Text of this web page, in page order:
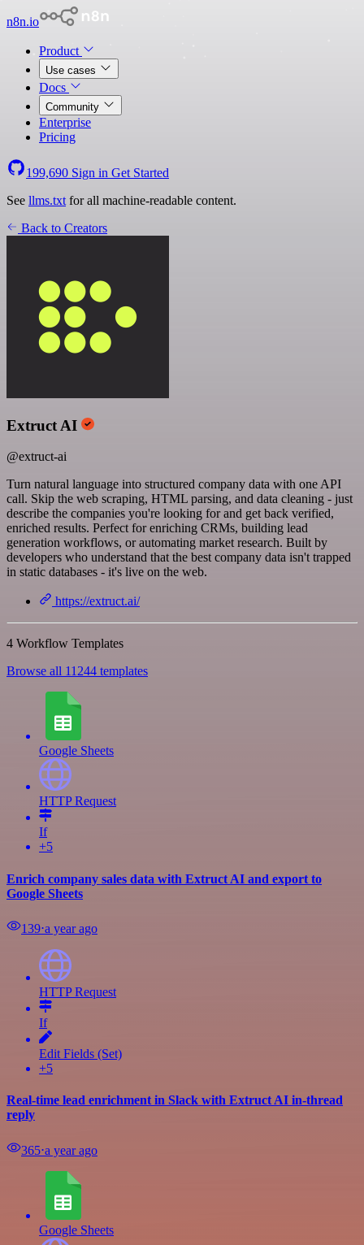
n8n.io
Product
Use cases
Docs
Community
Enterprise
Pricing
199,690 Sign in Get Started
See llms.txt for all machine-readable content.
Back to Creators
Extruct AI
@extruct-ai
Turn natural language into structured company data with one API
call. Skip the web scraping, HTML parsing, and data cleaning - just
describe the companies you're looking for and get back verified,
enriched results. Perfect for enriching CRMs, building lead
generation workflows, or automating market research. Built by
developers who understand that the best company data isn't trapped
in static databases - it's live on the web.
https://extruct.ai/
4 Workflow Templates
Browse all 11244 templates
Google Sheets
HTTP Request
If
+5
Enrich company sales data with Extruct AI and export to
Google Sheets
139⋅a year ago
HTTP Request
If
Edit Fields (Set)
+5
Real-time lead enrichment in Slack with Extruct AI in-thread
reply
365⋅a year ago
Google Sheets